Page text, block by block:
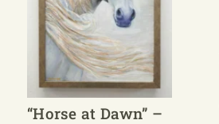
“Horse at Dawn” –